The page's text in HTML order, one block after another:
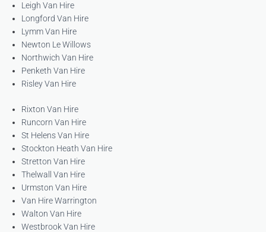
Leigh Van Hire
Longford Van Hire
Lymm Van Hire
Newton Le Willows
Northwich Van Hire
Penketh Van Hire
Risley Van Hire
Rixton Van Hire
Runcorn Van Hire
St Helens Van Hire
Stockton Heath Van Hire
Stretton Van Hire
Thelwall Van Hire
Urmston Van Hire
Van Hire Warrington
Walton Van Hire
Westbrook Van Hire